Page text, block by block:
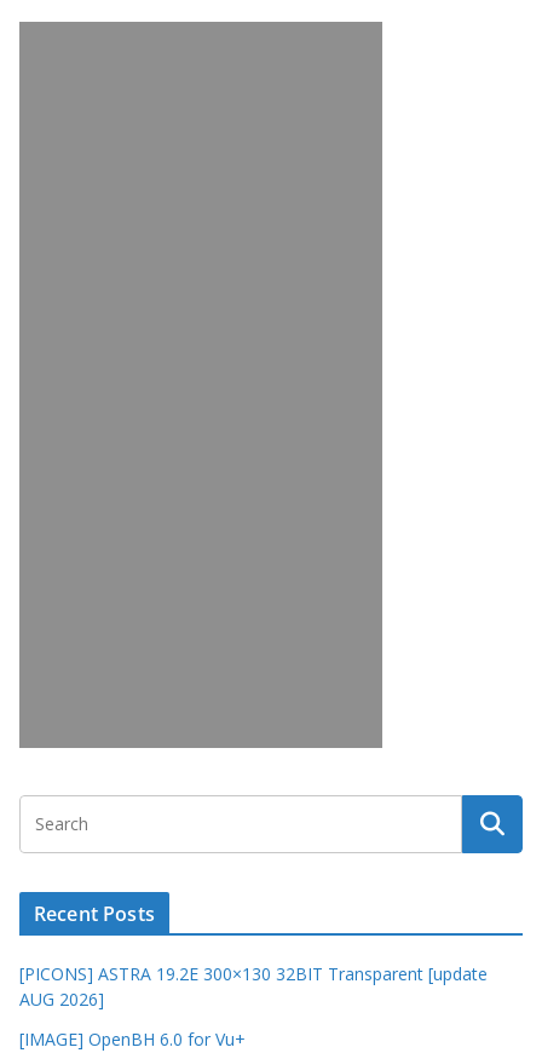
Recent Posts
[PICONS] ASTRA 19.2E 300×130 32BIT Transparent [update
AUG 2026]
[IMAGE] OpenBH 6.0 for Vu+